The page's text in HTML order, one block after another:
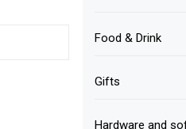
Food & Drink
Gifts
Hardware and